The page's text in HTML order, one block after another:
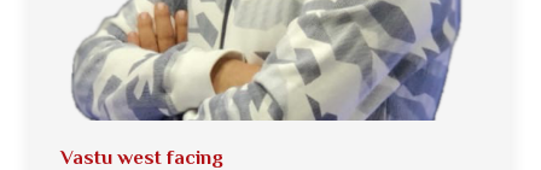
Vastu west facing